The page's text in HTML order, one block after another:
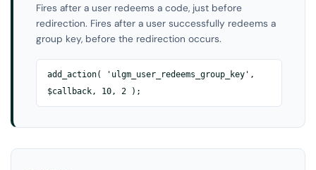
Fires after a user redeems a code, just before
redirection. Fires after a user successfully redeems a
group key, before the redirection occurs.
add_action( 'ulgm_user_redeems_group_key',
$callback, 10, 2 );